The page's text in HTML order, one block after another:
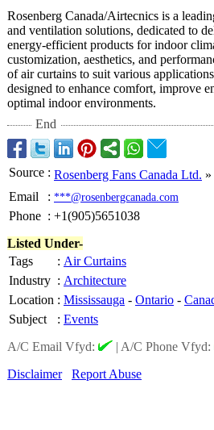
Rosenberg Canada/Airtecnics is a
and ventilation solutions, dedicated to
energy-efficient products for indoor
customization, aesthetics, and
of air curtains to suit various
designed to enhance comfort, improve
optimal indoor environments.
End
Source : Rosenberg Fans Canada Ltd. »
Email
: ***@rosenbergcanada.com
Phone : +1(905)5651038
Listed Under-
Tags
: Air Curtains
Industry : Architecture
Location : Mississauga - Ontario -
Subject
: Events
A/C Email Vfyd:
| A/C Phone Vfyd:
Disclaimer
Report Abuse